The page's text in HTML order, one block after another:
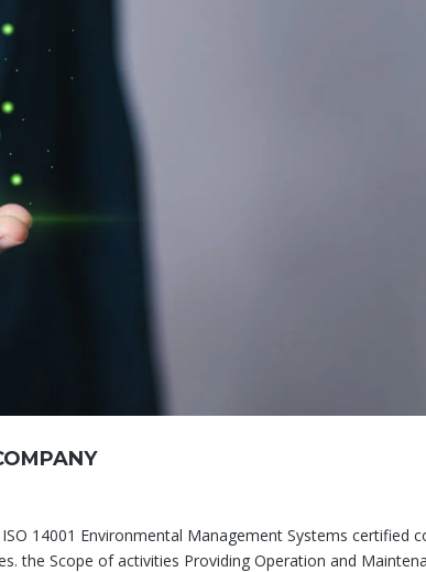
14001 Environmental Management Systems certified
the Scope of activities Providing Operation and